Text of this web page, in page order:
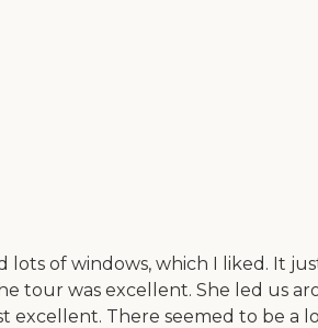
of windows, which I liked. It
tour was excellent. She led us
There seemed to be a